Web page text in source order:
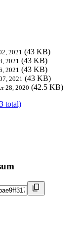
2021 (43 KB)
2021 (43 KB)
2021 (43 KB)
2021 (43 KB)
28, 2020 (42.5 KB)
total)